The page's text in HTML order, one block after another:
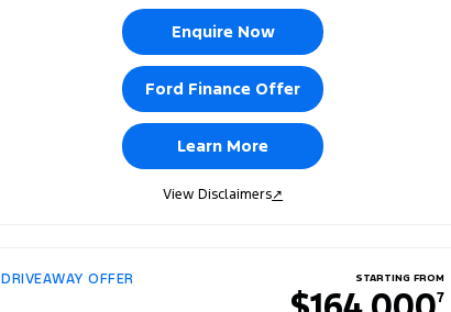
Enquire Now
Ford Finance Offer
Learn More
View Disclaimers↗
DRIVEAWAY OFFER STARTING FROM
7